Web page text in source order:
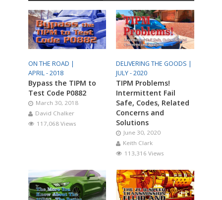
ON THE ROAD |
APRIL - 2018
Bypass the TIPM to
Test Code P0882
March 30, 2018
David Chalker
117,068 Views
DELIVERING THE GOODS |
JULY - 2020
TIPM Problems!
Intermittent Fail
Safe, Codes, Related
Concerns and
Solutions
June 30, 2020
Keith Clark
113,316 Views